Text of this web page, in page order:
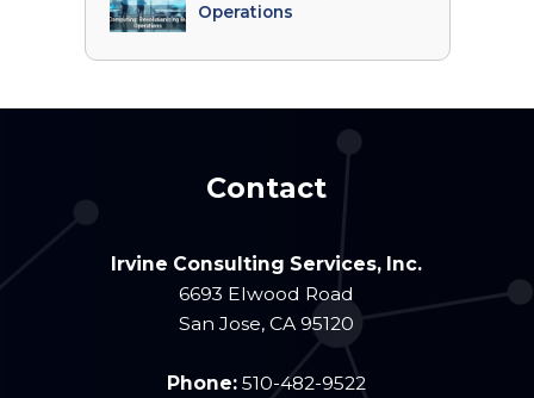
Operations
Contact
Irvine Consulting Services, Inc.
6693 Elwood Road
San Jose,CA 95120
Phone:510-482-9522